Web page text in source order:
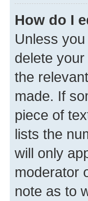
How do I
Unless
delete
the
made. If
piece of
lists the
will only
moderator
note as to